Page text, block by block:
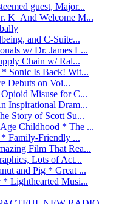
guest, Major...
K And Welcome M...
and C-Suite...
w/ Dr. James L...
Chain w/ Ral...
Sonic Is Back! Wit...
Debuts on Voi...
Misuse for C...
Inspirational Dram...
Story of Scott Su...
Childhood * The ...
Family-Friendly ...
Film That Rea...
Lots of Act...
and Pig * Great ...
Lighthearted Musi...